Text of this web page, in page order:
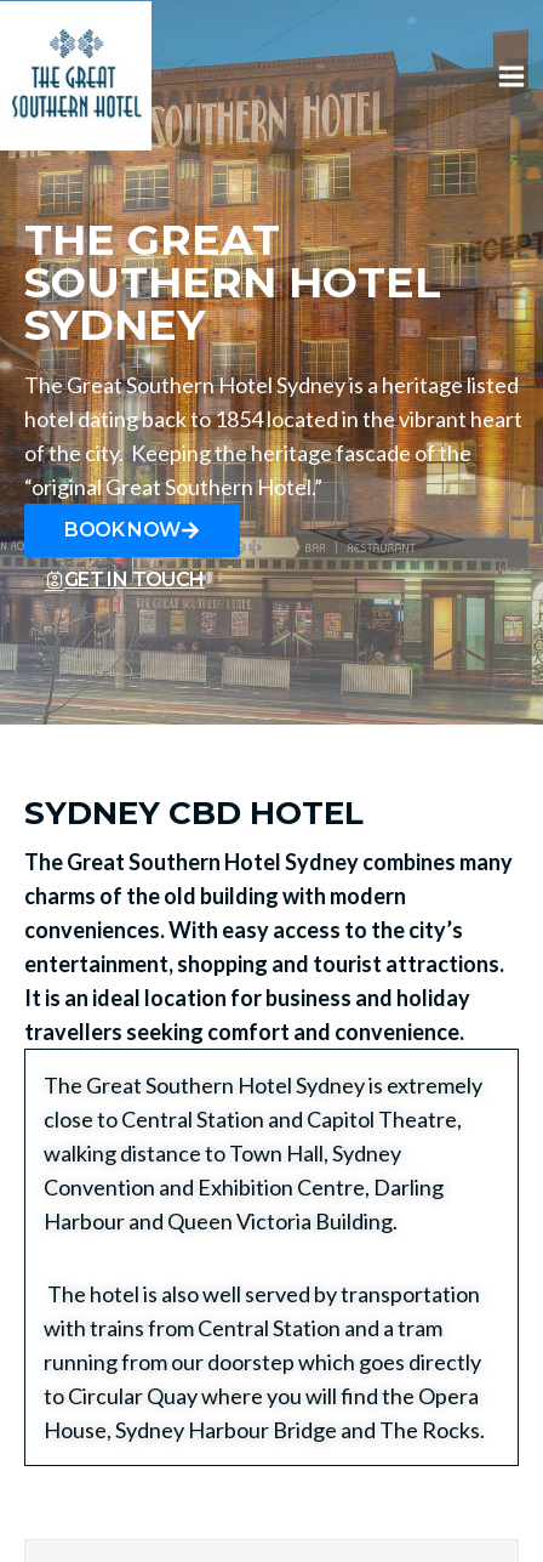
THE GREAT
SOUTHERN HOTEL
SYDNEY
The Great Southern Hotel Sydney is a heritage listed
hotel dating back to 1854 located in the vibrant heart
of the city. Keeping the heritage fascade of the
“original Great Southern Hotel.”
BOOK NOW
GET IN TOUCH
SYDNEY CBD HOTEL
The Great Southern Hotel Sydney combines many
charms of the old building with modern
conveniences. With easy access to the city’s
entertainment, shopping and tourist attractions.
It is an ideal location for business and holiday
travellers seeking comfort and convenience.
The Great Southern Hotel Sydney is extremely
close to Central Station and Capitol Theatre,
walking distance to Town Hall, Sydney
Convention and Exhibition Centre, Darling
Harbour and Queen Victoria Building.
The hotel is also well served by transportation
with trains from Central Station and a tram
running from our doorstep which goes directly
to Circular Quay where you will find the Opera
House, Sydney Harbour Bridge and The Rocks.